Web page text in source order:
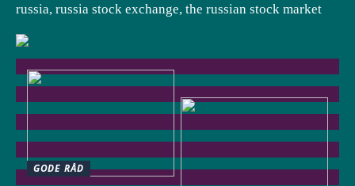
russia, russia stock exchange, the russian stock market
GODE RÅD